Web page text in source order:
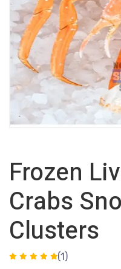
Frozen
Crabs
Clusters
(1)